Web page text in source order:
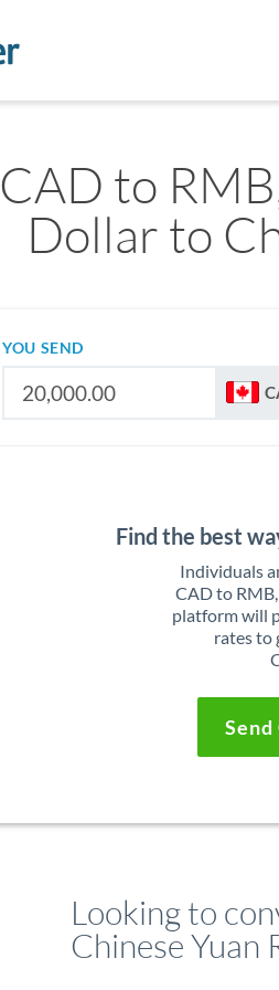
CAD to
Dollar to
YOU SEND
Find the best
Individuals
CAD to
platform will
rates to
Send
Looking to
Chinese Yuan